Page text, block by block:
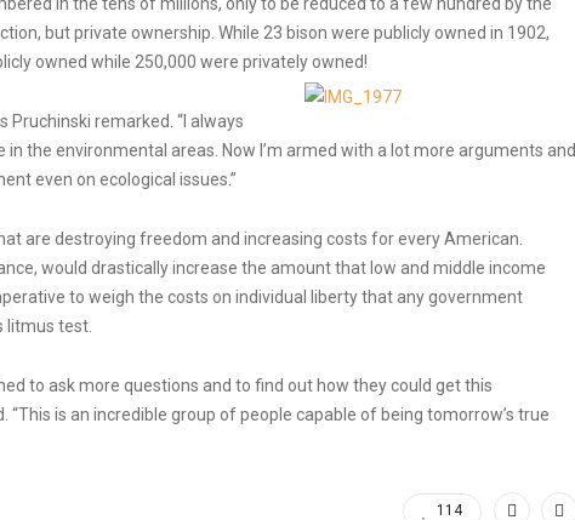
but private ownership. While 23 bison were publicly owned in 1902,
owned while 250,000 were privately owned!
Pruchinski remarked. “I always
the environmental areas. Now I’m armed with a lot more arguments and
even on ecological issues.”
are destroying freedom and increasing costs for every American.
would drastically increase the amount that low and middle income
to weigh the costs on individual liberty that any government
litmus test.
to ask more questions and to find out how they could get this
is an incredible group of people capable of being tomorrow’s true
114